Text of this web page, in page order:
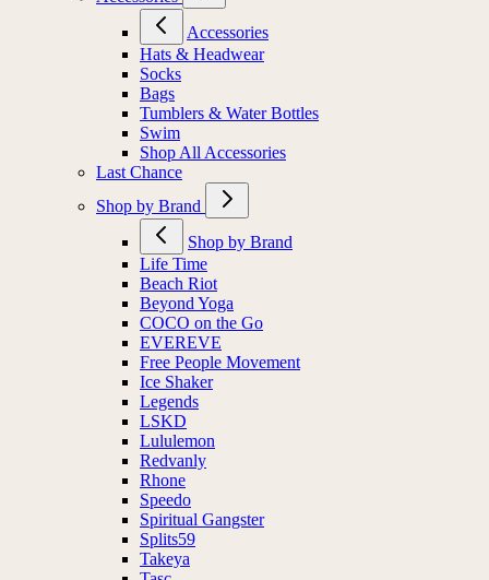
Accessories
Hats & Headwear
Socks
Bags
Tumblers & Water Bottles
Swim
Shop All Accessories
Last Chance
Shop by Brand
Shop by Brand
Life Time
Beach Riot
Beyond Yoga
COCO on the Go
EVEREVE
Free People Movement
Ice Shaker
Legends
LSKD
Lululemon
Redvanly
Rhone
Speedo
Spiritual Gangster
Splits59
Takeya